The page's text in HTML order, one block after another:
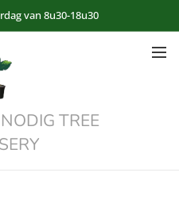
van 8u30-18u30
TREE